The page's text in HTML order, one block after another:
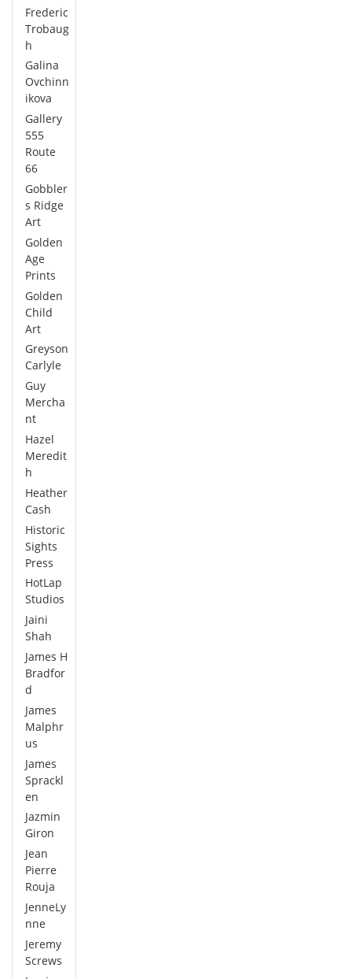
Frederic
Trobaug
h
Galina
Ovchinn
ikova
Gallery
555
Route
66
Gobbler
s Ridge
Art
Golden
Age
Prints
Golden
Child
Art
Greyson
Carlyle
Guy
Mercha
nt
Hazel
Meredit
h
Heather
Cash
Historic
Sights
Press
HotLap
Studios
Jaini
Shah
James H
Bradfor
d
James
Malphr
us
James
Sprackl
en
Jazmin
Giron
Jean
Pierre
Rouja
JenneLy
nne
Jeremy
Screws